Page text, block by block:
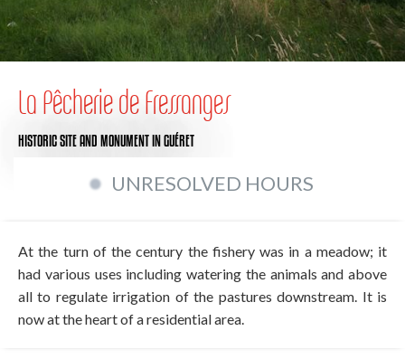
La Pêcherie de Fressanges
HISTORIC SITE AND MONUMENTIN GUÉRET
UNRESOLVED HOURS
At the turn of the century the fishery was in a meadow; it
had various uses including watering the animals and above
all to regulate irrigation of the pastures downstream. It is
now at the heart of a residential area.